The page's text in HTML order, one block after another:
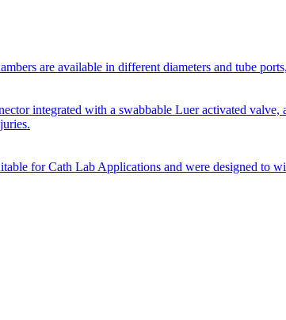
are available in different diameters and tube
integrated with a swabbable Luer activated
for Cath Lab Applications and were designed to